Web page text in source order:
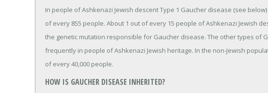
In people of Ashkenazi Jewish descent Type 1 Gaucher disease (see
of every 855 people. About 1 out of every 15 people of Ashkenazi Jewish
the genetic mutation responsible for Gaucher disease. The other types of
frequently in people of Ashkenazi Jewish heritage. In the non-Jewish
of every 40,000 people.
HOW IS GAUCHER DISEASE INHERITED?